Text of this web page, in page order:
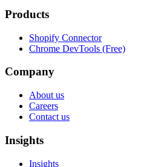
Products
Shopify Connector
Chrome DevTools (Free)
Company
About us
Careers
Contact us
Insights
Insights